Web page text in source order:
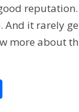
And it rarely
more about